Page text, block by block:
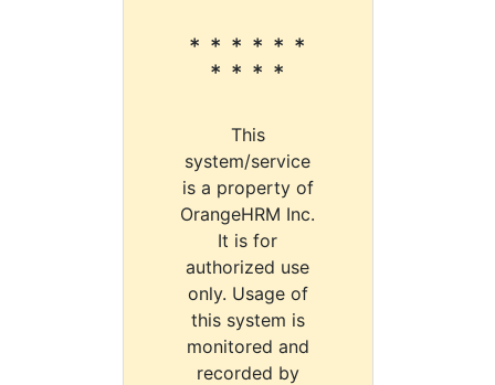
* * * * * *
* * * *
This
system/service
is a property of
OrangeHRM Inc.
It is for
authorized use
only. Usage of
this system is
monitored and
recorded by